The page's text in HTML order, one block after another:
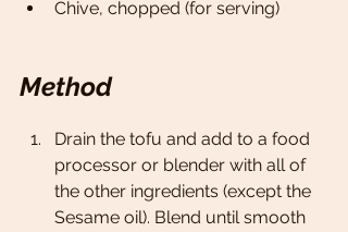
Chive, chopped (for serving)
Method
Drain the tofu and add to a food
processor or blender with all of
the other ingredients (except the
Sesame oil). Blend until smooth